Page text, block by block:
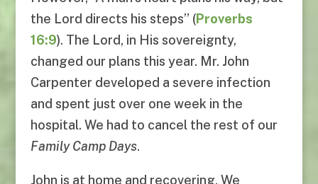
the Lord directs his steps” (Proverbs
16:9). The Lord, in His sovereignty,
changed our plans this year. Mr. John
Carpenter developed a severe infection
and spent just over one week in the
hospital. We had to cancel the rest of our
Family Camp Days.
John is at home and recovering. We